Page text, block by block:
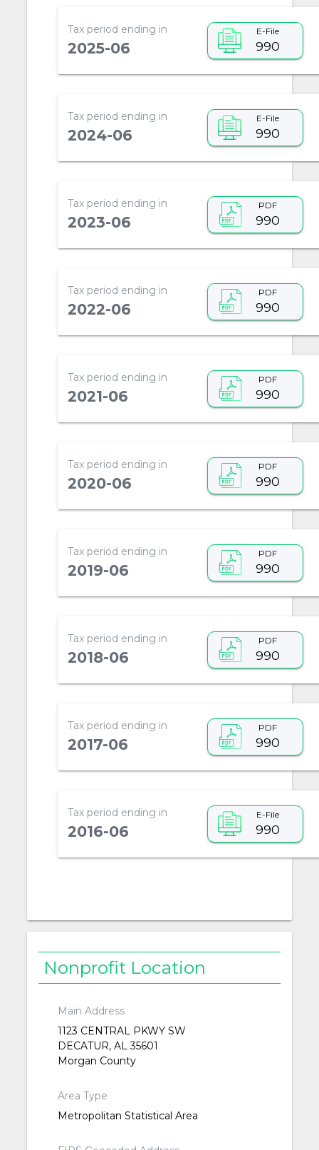
Tax period ending in
2025-06
E-File
990
Tax period ending in
2024-06
E-File
990
Tax period ending in
2023-06
PDF
990
Tax period ending in
2022-06
PDF
990
Tax period ending in
2021-06
PDF
990
Tax period ending in
2020-06
PDF
990
Tax period ending in
2019-06
PDF
990
Tax period ending in
2018-06
PDF
990
Tax period ending in
2017-06
PDF
990
Tax period ending in
2016-06
E-File
990
Nonprofit Location
Main Address
1123 CENTRAL PKWY SW
DECATUR, AL 35601
Morgan County
Area Type
Metropolitan Statistical Area